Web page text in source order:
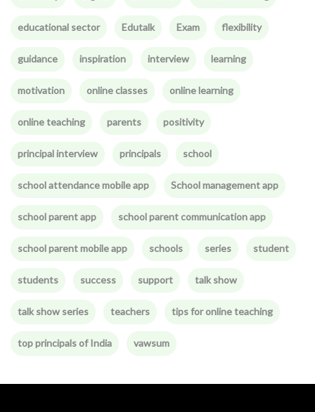
educational sector Edutalk Exam flexibility
guidance inspiration interview learning
motivation online classes online learning
online teaching parents positivity
principal interview principals school
school attendance mobile app School management app
school parent app school parent communication app
school parent mobile app schools series student
students success support talk show
talk show series teachers tips for online teaching
top principals of India vawsum